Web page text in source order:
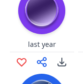
last year